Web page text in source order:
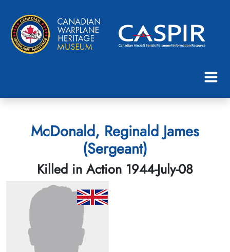
McDonald, Reginald James
(Sergeant)
Killed in Action 1944-July-08